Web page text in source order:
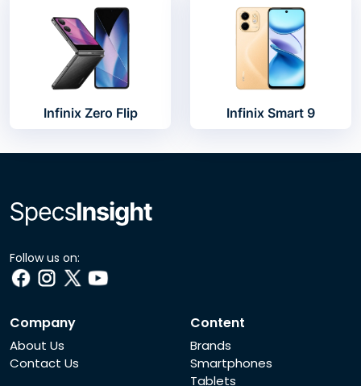
Infinix Zero Flip Infinix Smart 9
Follow us on:
Company
About Us
Contact Us
Content
Brands
Smartphones
Tablets